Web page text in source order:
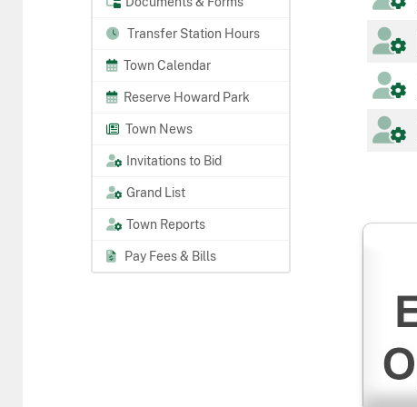
Transfer Station Hours
Town Calendar
Reserve Howard Park
Town News
Invitations to Bid
Grand List
Town Reports
Pay Fees & Bills